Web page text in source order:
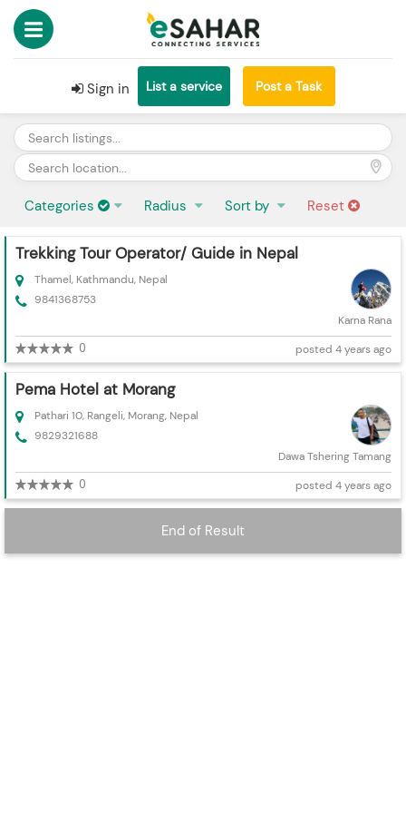
Sign in List a service Post a Task
Categories Radius Sort by Reset
Trekking Tour Operator/ Guide in Nepal
Thamel, Kathmandu, Nepal
9841368753
Karna Rana
0 posted 4 years ago
Pema Hotel at Morang
Pathari 10, Rangeli, Morang, Nepal
9829321688
Dawa Tshering Tamang
0 posted 4 years ago
End of Result